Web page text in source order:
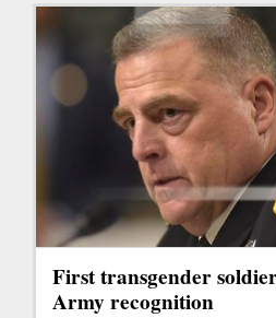
First transgender
Army recognition